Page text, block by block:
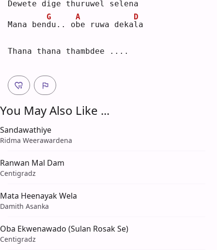
Dewete dige thuruwel selena
Mana bend
G
u.. ob
A
e ruwa dekal
D
a
Thana thana thambdee ....
You May Also Like ...
Sandawathiye
Ridma Weerawardena
Ranwan Mal Dam
Centigradz
Mata Heenayak Wela
Damith Asanka
Oba Ekwenawado (Sulan Rosak Se)
Centigradz